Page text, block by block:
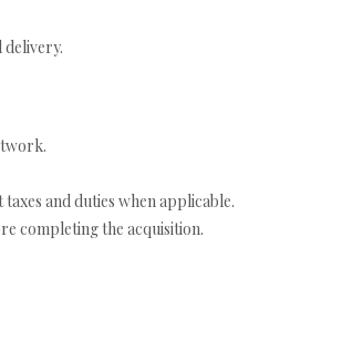
and duties when applicable.
completing the acquisition.